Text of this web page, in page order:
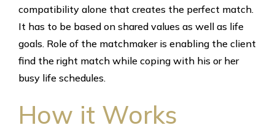
compatibility alone that creates the perfect match.
It has to be based on shared values as well as life
goals. Role of the matchmaker is enabling the client
find the right match while coping with his or her
busy life schedules.
How it Works